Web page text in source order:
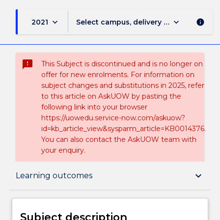
2021 keyboard_arrow_down Select campus, delivery mode, and
keyboard_arrow_down info
sms_failed
This Subject is discontinued and is no longer on
offer for new enrolments. For information on
subject changes and substitutions in 2025, refer
to this article on AskUOW by pasting the
following link into your browser
https://uowedu.service-now.com/askuow?
id=kb_article_view&sysparm_article=KB0014376.
You can also contact the AskUOW team with
your enquiry.
Learning outcomes keyboard_arrow_down
Subject description
Subject description